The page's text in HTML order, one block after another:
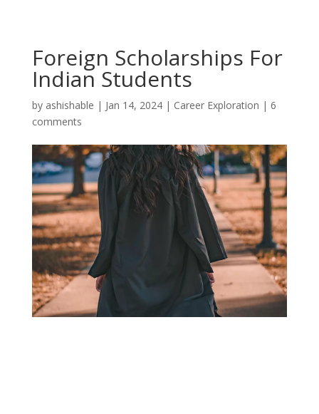
Foreign Scholarships For
Indian Students
by ashishable | Jan 14, 2024| Career Exploration | 6
comments